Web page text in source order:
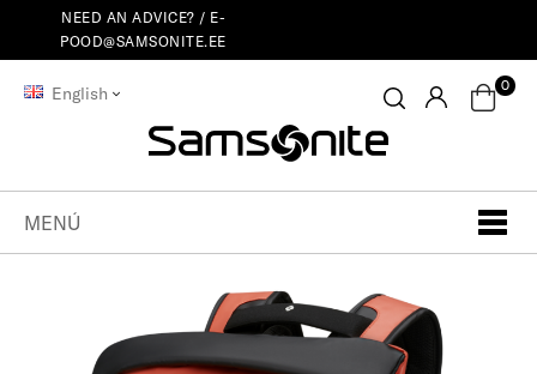
NEED AN ADVICE? / E-
POOD@SAMSONITE.EE
English 0
MENÚ